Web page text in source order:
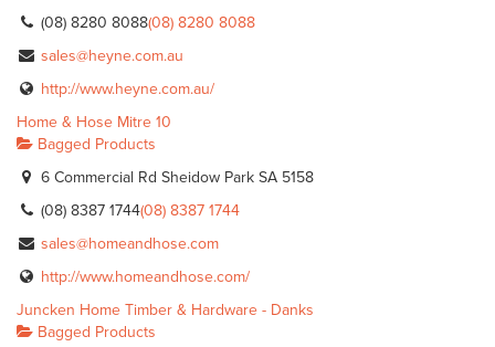
(08) 8280 8088(08) 8280 8088
sales@heyne.com.au
http://www.heyne.com.au/
Home & Hose Mitre 10
Bagged Products
6 Commercial Rd Sheidow Park SA 5158
(08) 8387 1744(08) 8387 1744
sales@homeandhose.com
http://www.homeandhose.com/
Juncken Home Timber & Hardware - Danks
Bagged Products